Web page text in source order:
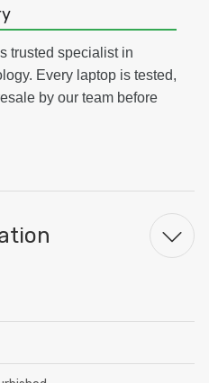
trusted specialist in
Every laptop is tested,
by our team before